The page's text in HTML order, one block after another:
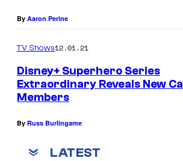
By Aaron Perine
TV Shows12.01.21
Disney+ Superhero Series
Extraordinary Reveals New
Members
By Russ Burlingame
LATEST